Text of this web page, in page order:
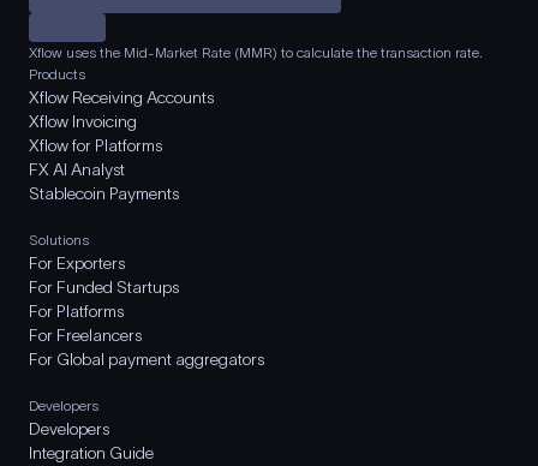
Xflow uses the Mid-Market Rate (MMR) to calculate the transaction rate.
Products
Xflow Receiving Accounts
Xflow Invoicing
Xflow for Platforms
FX AI Analyst
Stablecoin Payments
Solutions
For Exporters
For Funded Startups
For Platforms
For Freelancers
For Global payment aggregators
Developers
Developers
Integration Guide